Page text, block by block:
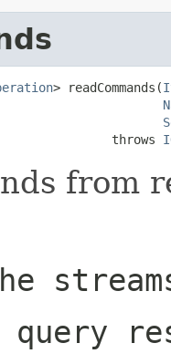
> readCommands(
throws
from